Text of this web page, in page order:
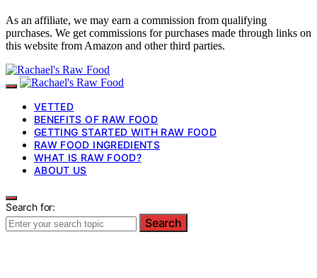
As an affiliate, we may earn a commission from qualifying
purchases. We get commissions for purchases made through links on
this website from Amazon and other third parties.
VETTED
BENEFITS OF RAW FOOD
GETTING STARTED WITH RAW FOOD
RAW FOOD INGREDIENTS
WHAT IS RAW FOOD?
ABOUT US
Search for:
Search